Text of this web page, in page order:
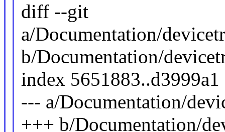
diff --git
a/Documentation/
b/Documentation/
index 5651883..d3999a1
--- a/Documentation/
+++ b/Documentation/